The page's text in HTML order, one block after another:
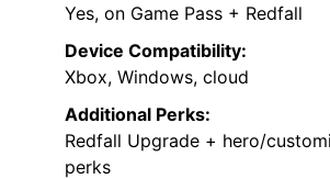
Yes, on Game Pass + Redfall
Device Compatibility:
Xbox, Windows, cloud
Additional Perks:
Redfall Upgrade + hero/
perks